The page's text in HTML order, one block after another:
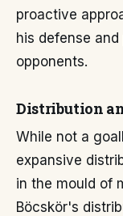
proactive
his defense
opponents.
Distribution
While not a
expansive
in the mould of
Böcskör's